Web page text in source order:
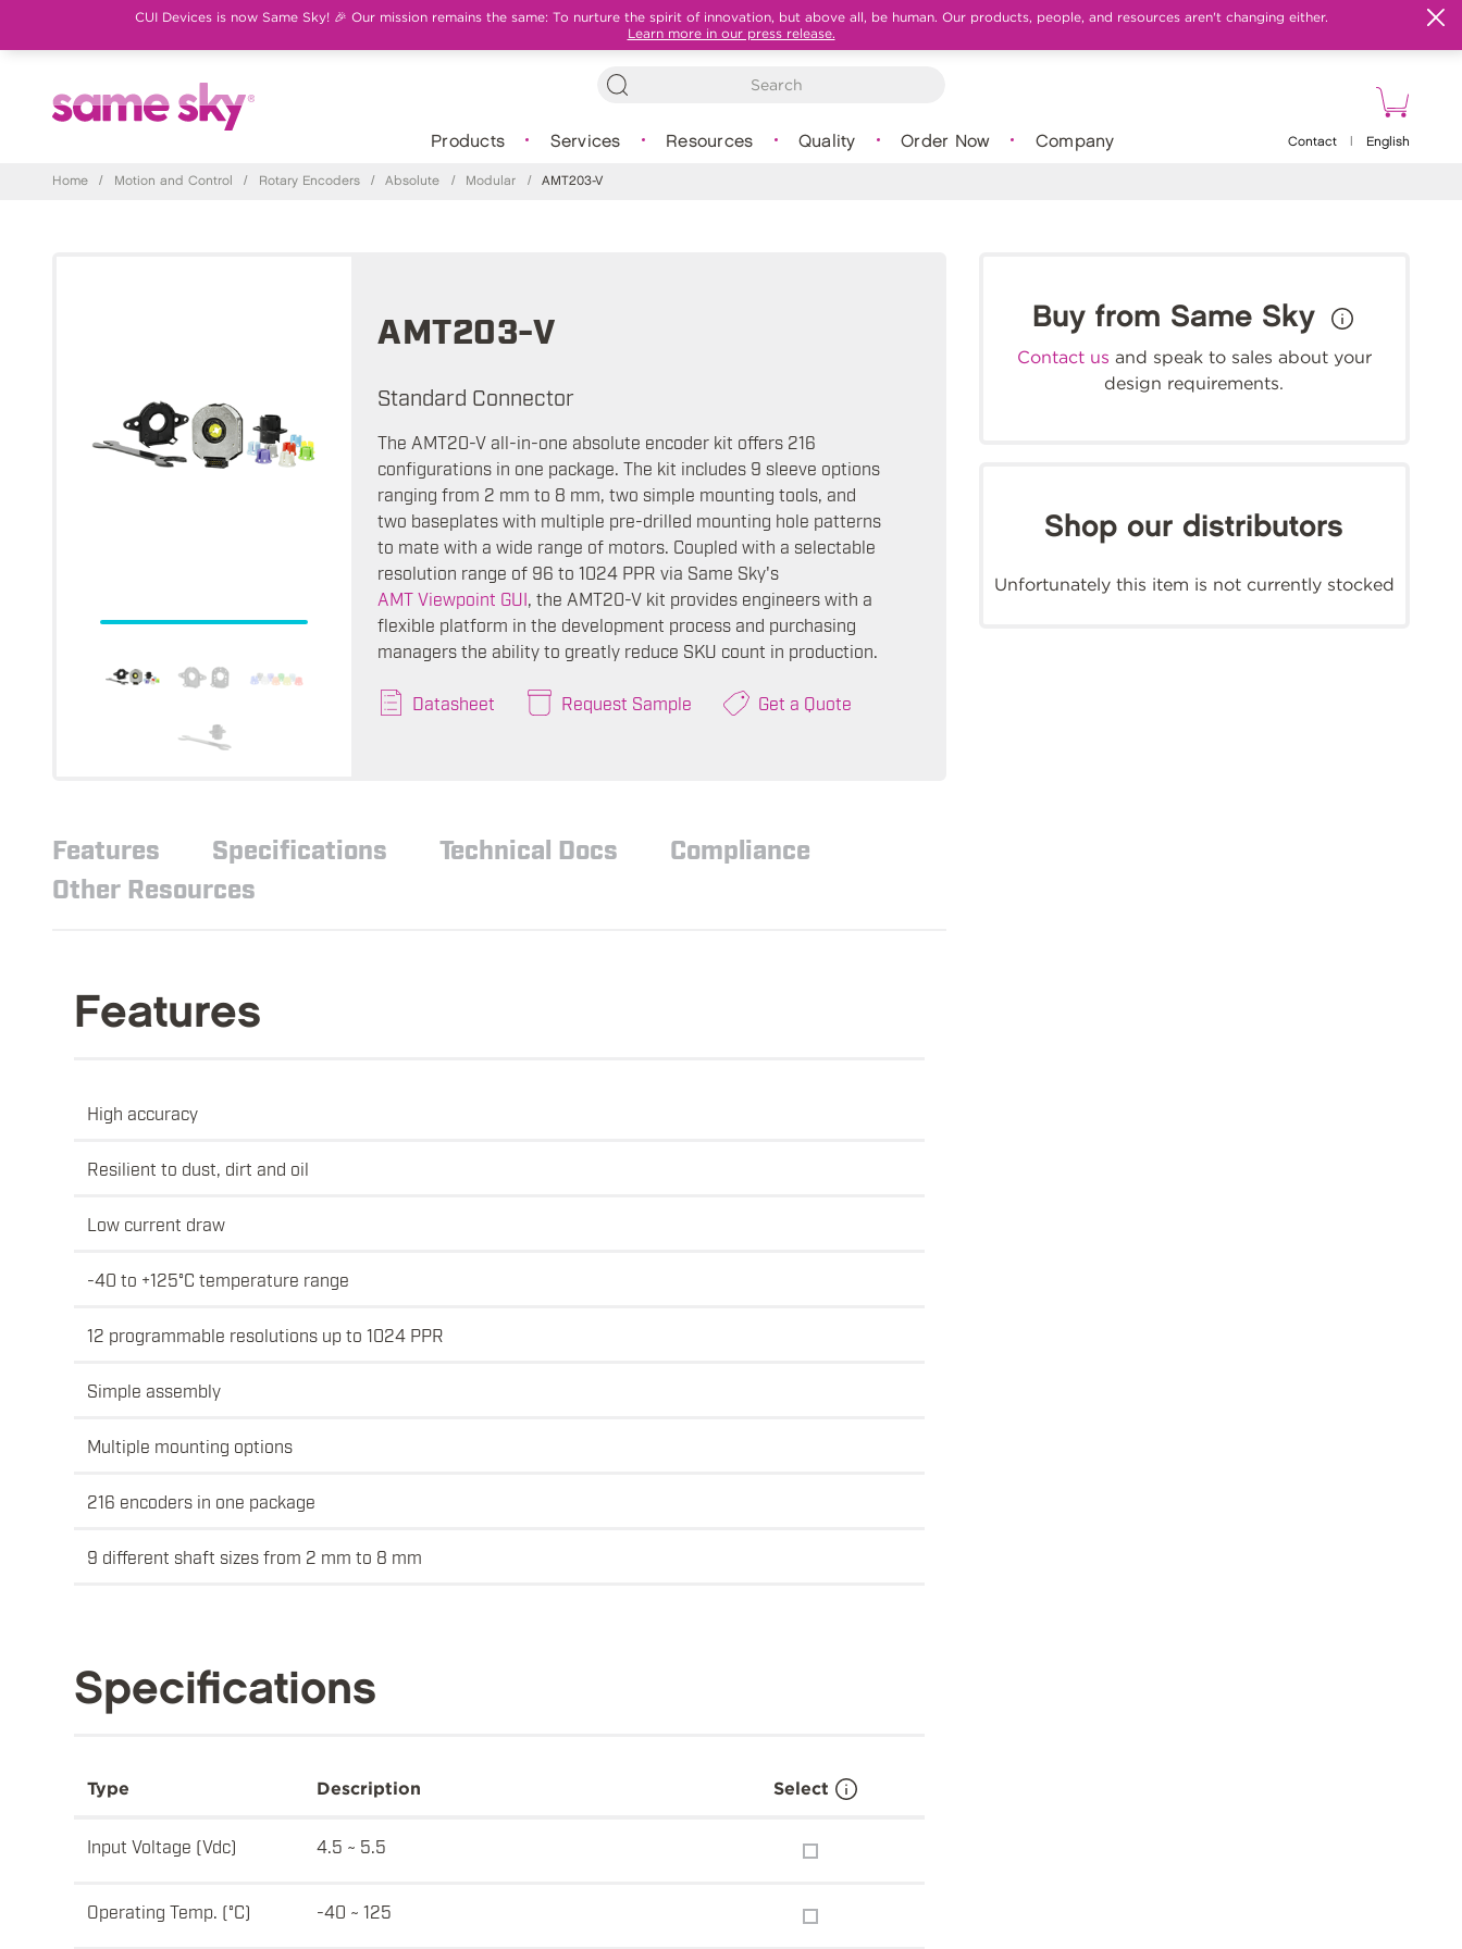
CUI Devices is now Same Sky! 🎉 Our mission remains the same: To nurture the spirit of innovation, but above all, be human. Our products, people, and resources aren't changing either.
Learn more in our press release.
Products Services Resources Quality Order Now Company Contact English
Home / Motion and Control / Rotary Encoders / Absolute / Modular / AMT203-V
AMT203-V
Standard Connector
The AMT20-V all-in-one absolute encoder kit offers 216
configurations in one package. The kit includes 9 sleeve options
ranging from 2 mm to 8 mm, two simple mounting tools, and
two baseplates with multiple pre-drilled mounting hole patterns
to mate with a wide range of motors. Coupled with a selectable
resolution range of 96 to 1024 PPR via Same Sky's
AMT Viewpoint GUI, the AMT20-V kit provides engineers with a
flexible platform in the development process and purchasing
managers the ability to greatly reduce SKU count in production.
Datasheet Request Sample Get a Quote
Features Specifications Technical Docs
Compliance
Other Resources
Features
High accuracy
Resilient to dust, dirt and oil
Low current draw
-40 to +125°C temperature range
12 programmable resolutions up to 1024 PPR
Simple assembly
Multiple mounting options
216 encoders in one package
9 different shaft sizes from 2 mm to 8 mm
Specifications
Type Description Select
Input Voltage (Vdc) 4.5 ~ 5.5
Operating Temp. (°C) -40 ~ 125
Buy from Same Sky
Contact us and speak to sales about your
design requirements.
Shop our distributors
Unfortunately this item is not currently stocked